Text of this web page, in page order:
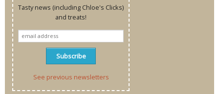
Tasty news (including Chloe's Clicks)
and treats!
See previous newsletters